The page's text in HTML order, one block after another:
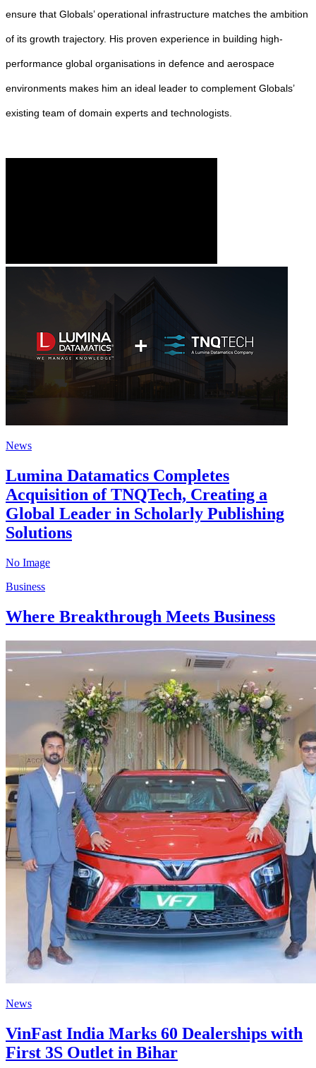
ensure that Globals’ operational infrastructure matches the ambition
of its growth trajectory. His proven experience in building high-
performance global organisations in defence and aerospace
environments makes him an ideal leader to complement Globals’
existing team of domain experts and technologists.
News
Lumina Datamatics Completes
Acquisition of TNQTech, Creating a
Global Leader in Scholarly Publishing
Solutions
No Image
Business
Where Breakthrough Meets Business
News
VinFast India Marks 60 Dealerships with
First 3S Outlet in Bihar